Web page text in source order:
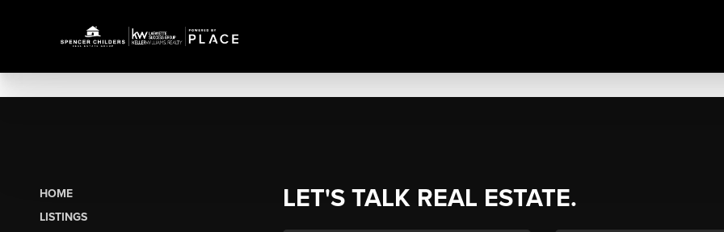
HOME
LISTINGS
LET'S TALK REAL ESTATE.